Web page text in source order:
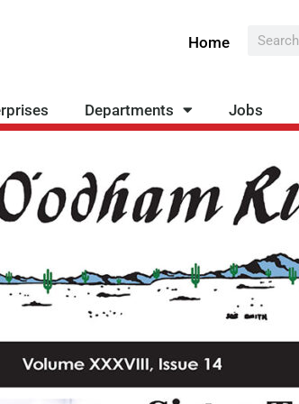
Home Search
Departments Jobs